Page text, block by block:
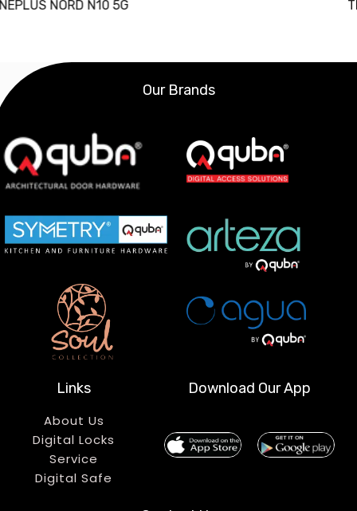
TRACFONE TCL A2 4G
Our Brands
Links
About Us
Digital Locks
Service
Digital Safe
Download Our App